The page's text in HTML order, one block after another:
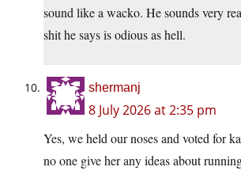
sound like a wacko. He sounds very
shit he says is odious as hell.
shermanj
8 July 2026 at 2:35 pm
Yes, we held our noses and voted for
no one give her any ideas about